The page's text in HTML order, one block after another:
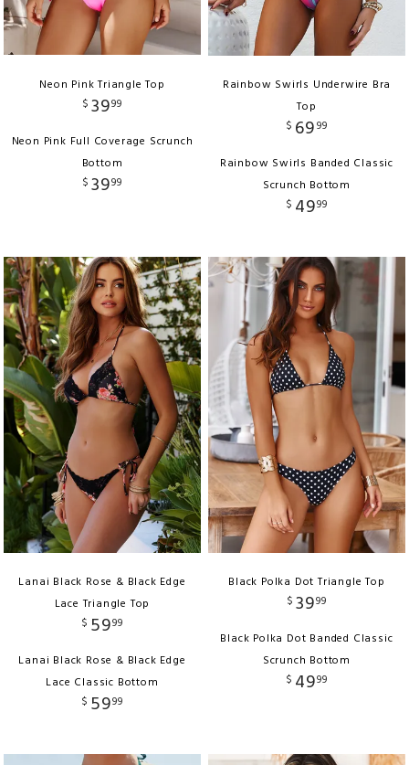
Neon Pink Triangle Top
$ 3999
Neon Pink Full Coverage Scrunch
Bottom
$ 3999
Rainbow Swirls Underwire Bra
Top
$ 6999
Rainbow Swirls Banded Classic
Scrunch Bottom
$ 4999
Lanai Black Rose & Black Edge
Lace Triangle Top
$ 5999
Lanai Black Rose & Black Edge
Lace Classic Bottom
$ 5999
Black Polka Dot Triangle Top
$ 3999
Black Polka Dot Banded Classic
Scrunch Bottom
$ 4999